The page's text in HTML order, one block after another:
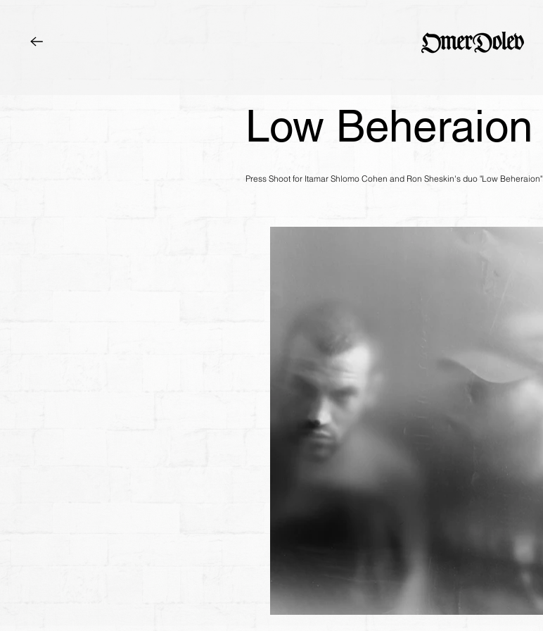
Low Beheraion
Press Shoot for Itamar Shlomo Cohen and Ron Sheskin's duo "Low Beheraion"